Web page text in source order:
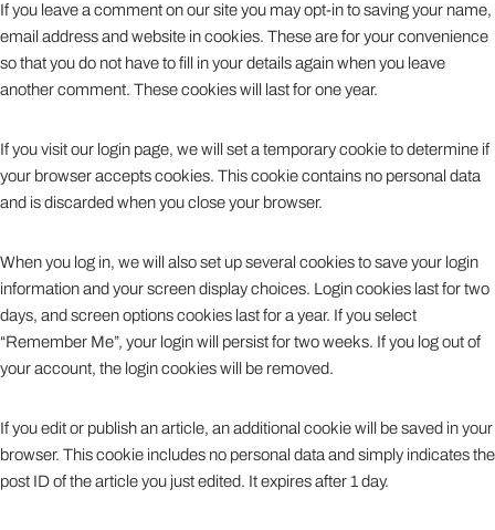
If you leave a comment on our site you may opt-in to saving your name,
email address and website in cookies. These are for your convenience
so that you do not have to fill in your details again when you leave
another comment. These cookies will last for one year.
If you visit our login page, we will set a temporary cookie to determine if
your browser accepts cookies. This cookie contains no personal data
and is discarded when you close your browser.
When you log in, we will also set up several cookies to save your login
information and your screen display choices. Login cookies last for two
days, and screen options cookies last for a year. If you select
“Remember Me”, your login will persist for two weeks. If you log out of
your account, the login cookies will be removed.
If you edit or publish an article, an additional cookie will be saved in your
browser. This cookie includes no personal data and simply indicates the
post ID of the article you just edited. It expires after 1 day.